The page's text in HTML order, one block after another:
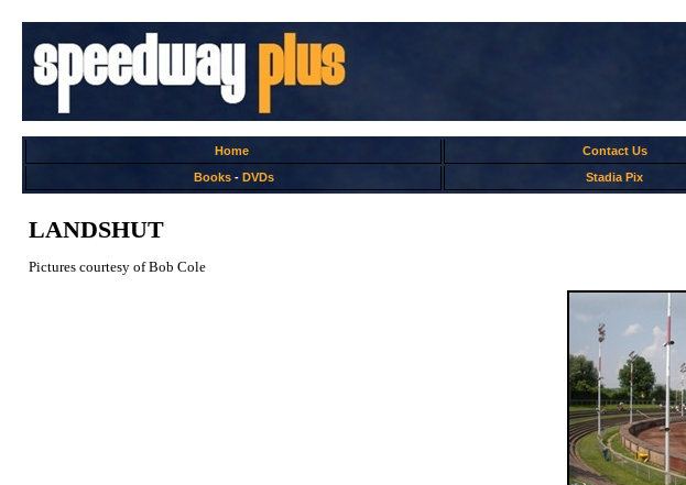
Home Contact Us
Books- DVDs Stadia Pix
LANDSHUT
Pictures courtesy of Bob Cole